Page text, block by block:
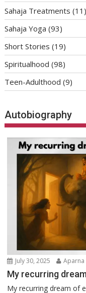
Sahaja Treatments (11)
Sahaja Yoga (93)
Short Stories (19)
Spiritualhood (98)
Teen-Adulthood (9)
Autobiography
July 30, 2025 Aparna
My recurring
My recurring dream of